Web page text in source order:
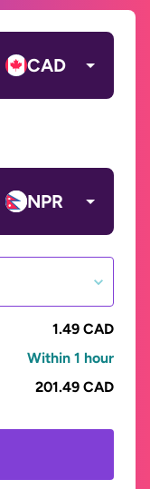
CAD
NPR
1.49 CAD
Within 1 hour
201.49 CAD